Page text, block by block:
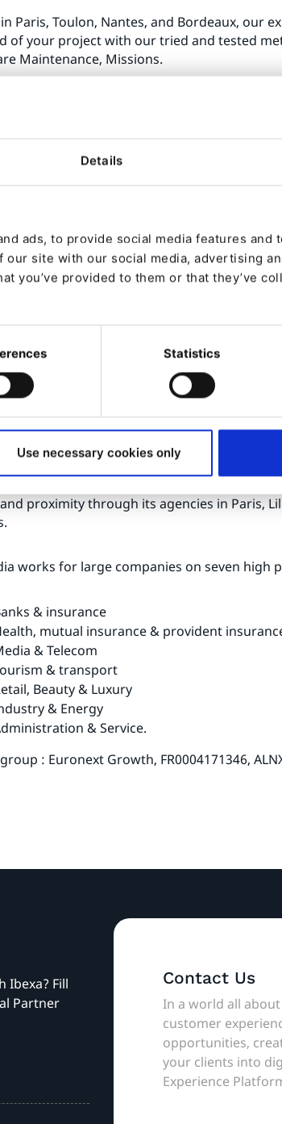
Details
ads, to provide social media features and
our site with our social media, advertising
you’ve provided to them or that they’ve
Statistics
Use necessary cookies only
in Paris, Toulon, Nantes, and Bordeaux, our
of your project with our tried and tested
Maintenance, Missions.
More than 150 projects
awards
crafted extensions : Nova SEO Bundle,
more.
Experience.
than 200 experts, the Group brings to
with a strong support during the whole
proximity through its agencies in Paris,
works for large companies on seven high
& insurance
mutual insurance & provident
& Telecom
& transport
Beauty & Luxury
& Energy
& Service.
: Euronext Growth, FR0004171346,
Ibexa? Fill
Partner
Contact Us
In a world all
customer
opportunities,
your clients into
Experience